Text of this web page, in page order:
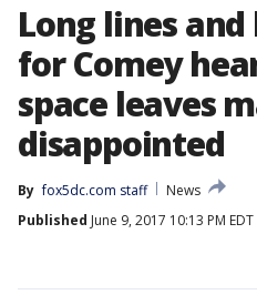
Long lines
for Comey
space leaves
disappointed
By fox5dc.com staff
News
Published June 9, 2017 10:13 PM EDT